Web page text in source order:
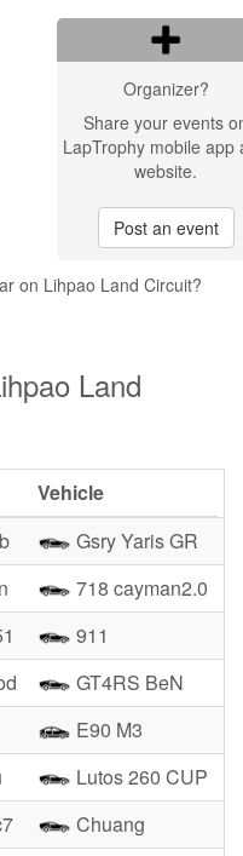
Organizer?
Share your events
LapTrophy mobile app
website.
Post an event
on Lihpao Land Circuit?
Land
Vehicle
Gsry Yaris GR
718 cayman2.0
911
GT4RS BeN
E90 M3
Lutos 260 CUP
Chuang